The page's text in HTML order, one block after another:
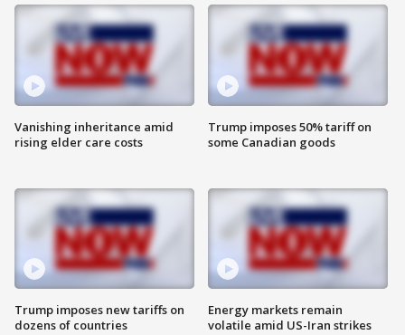
Vanishing inheritance amid
rising elder care costs
Trump imposes new tariffs on
dozens of countries
Trump imposes 50% tariff on
some Canadian goods
Energy markets remain
volatile amid US-Iran strikes